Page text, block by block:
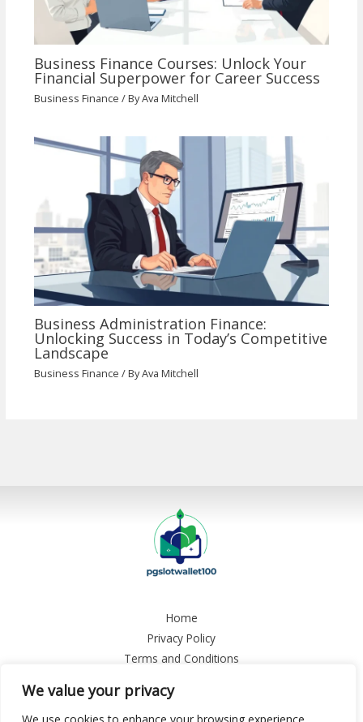
We value your privacy
Business Finance Courses: Unlock Your
Financial Superpower for Career Success
Business Finance / ByAva Mitchell
Business Administration Finance:
Unlocking Success in Today’s Competitive
Landscape
Business Finance / ByAva Mitchell
Home
Privacy Policy
Terms and Conditions
Contact